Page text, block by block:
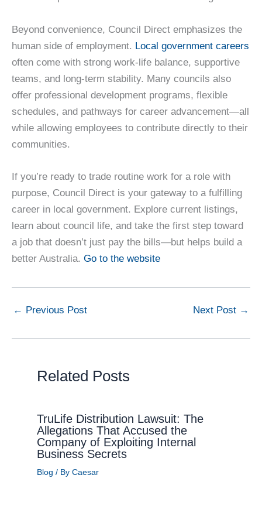
Beyond convenience, Council Direct emphasizes the
human side of employment. Local government careers
often come with strong work-life balance, supportive
teams, and long-term stability. Many councils also
offer professional development programs, flexible
schedules, and pathways for career advancement—all
while allowing employees to contribute directly to their
communities.
If you’re ready to trade routine work for a role with
purpose, Council Direct is your gateway to a fulfilling
career in local government. Explore current listings,
learn about council life, and take the first step toward
a job that doesn’t just pay the bills—but helps build a
better Australia. Go to the website
← Previous Post Next Post →
Related Posts
TruLife Distribution Lawsuit: The
Allegations That Accused the
Company of Exploiting Internal
Business Secrets
Blog / By Caesar